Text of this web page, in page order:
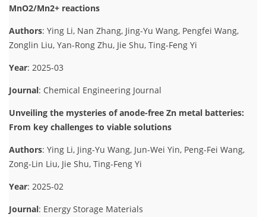
MnO2/Mn2+ reactions
Authors: Ying Li, Nan Zhang, Jing-Yu Wang, Pengfei Wang,
Zonglin Liu, Yan-Rong Zhu, Jie Shu, Ting-Feng Yi
Year: 2025-03
Journal: Chemical Engineering Journal
Unveiling the mysteries of anode-free Zn metal batteries:
From key challenges to viable solutions
Authors: Ying Li, Jing-Yu Wang, Jun-Wei Yin, Peng-Fei Wang,
Zong-Lin Liu, Jie Shu, Ting-Feng Yi
Year: 2025-02
Journal: Energy Storage Materials